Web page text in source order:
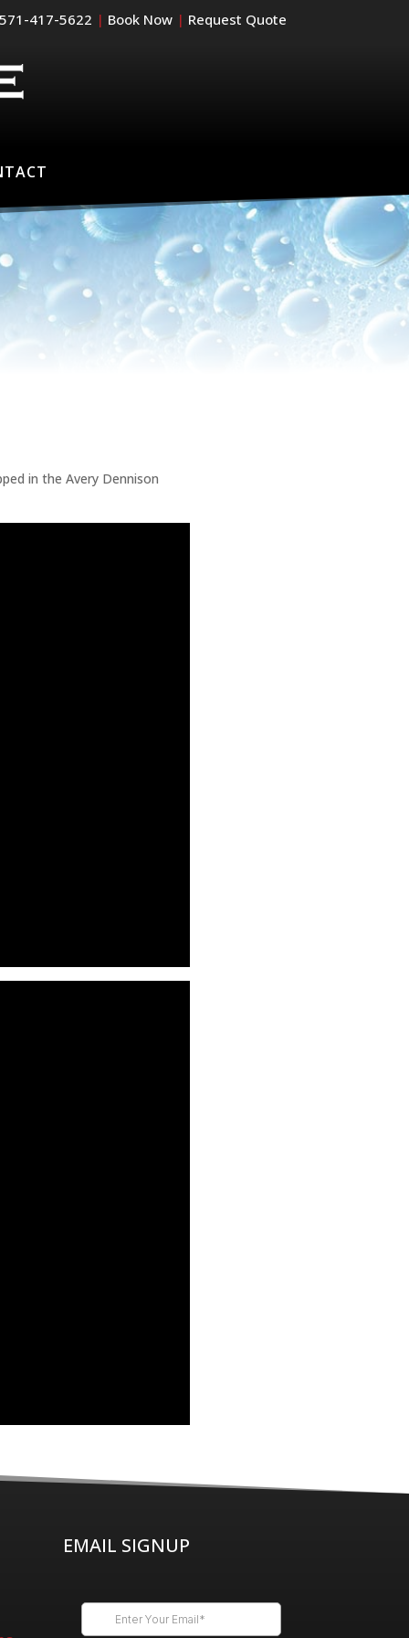
417-5622 | Book Now | Request Quote
in the Avery Dennison
EMAIL SIGNUP